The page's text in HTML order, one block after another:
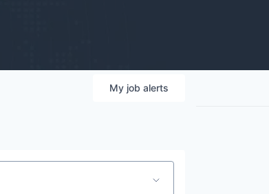
My job alerts